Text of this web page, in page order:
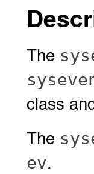
The
class
The
ev.